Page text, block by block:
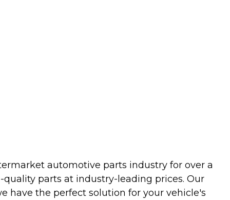
automotive parts industry for over a
parts at industry-leading prices. Our
have the perfect solution for your vehicle's